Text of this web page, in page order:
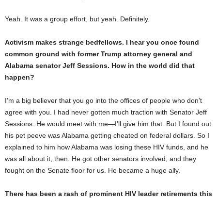
Yeah. It was a group effort, but yeah. Definitely.
Activism makes strange bedfellows. I hear you once found
common ground with former Trump attorney general and
Alabama senator Jeff Sessions. How in the world did that
happen?
I’m a big believer that you go into the offices of people who don’t
agree with you. I had never gotten much traction with Senator Jeff
Sessions. He would meet with me—I’ll give him that. But I found out
his pet peeve was Alabama getting cheated on federal dollars. So I
explained to him how Alabama was losing these HIV funds, and he
was all about it, then. He got other senators involved, and they
fought on the Senate floor for us. He became a huge ally.
There has been a rash of prominent HIV leader retirements this